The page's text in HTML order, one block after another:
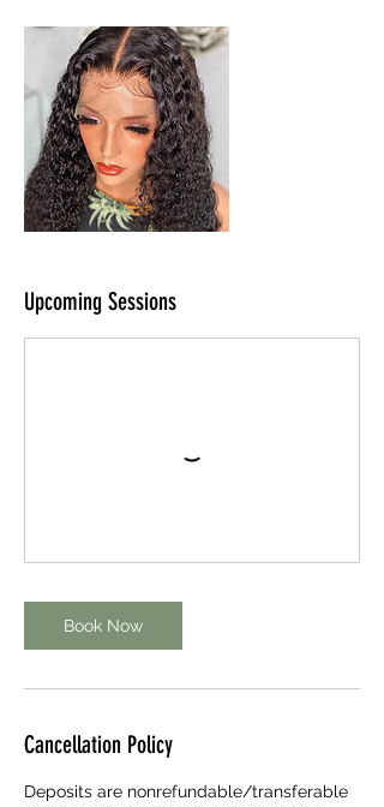
Upcoming Sessions
Book Now
Cancellation Policy
Deposits are nonrefundable/transferable